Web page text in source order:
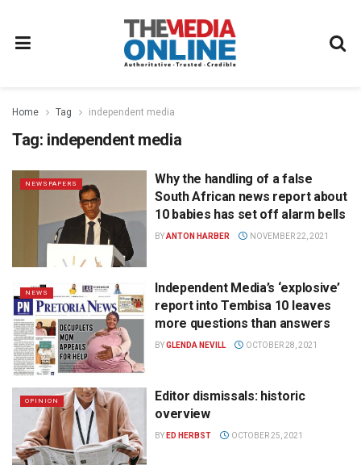
Home Tag independent media
Tag: independent media
NEWSPAPERS
Why the handling of a false
South African news report about
10 babies has set off alarm bells
BYANTON HARBER NOVEMBER 22, 2021
NEWS
Independent Media’s ‘explosive’
report into Tembisa 10 leaves
more questions than answers
BYGLENDA NEVILL OCTOBER 28, 2021
OPINION
Editor dismissals: historic
overview
BY ED HERBST OCTOBER 25, 2021